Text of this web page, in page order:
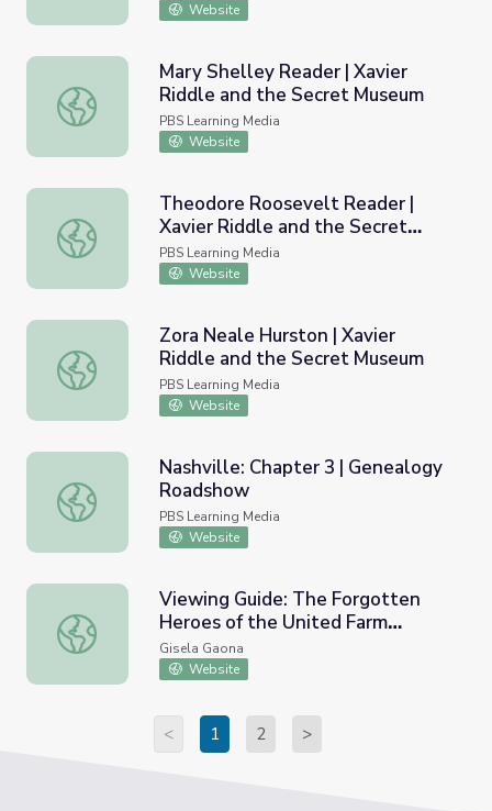
Website
Mary Shelley Reader | Xavier Riddle and the Secret
Mary Shelley Reader | Xavier
Riddle and the Secret Museum
PBS Learning Media
Website
Theodore Roosevelt Reader | Xavier Riddle and the
Theodore Roosevelt Reader |
Xavier Riddle and the Secret
Museum
PBS Learning Media
Website
Zora Neale Hurston | Xavier Riddle and the Secret
Zora Neale Hurston | Xavier
Riddle and the Secret Museum
PBS Learning Media
Website
Nashville: Chapter 3 | Genealogy Roadshow
Nashville: Chapter 3 | Genealogy
Roadshow
PBS Learning Media
Website
Viewing Guide: The Forgotten Heroes of the United
Viewing Guide: The Forgotten
Heroes of the United Farm
Workers Movement Viewing
Guide
Gisela Gaona
Website
< 1 2 >